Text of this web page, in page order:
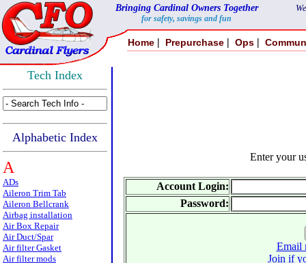
Bringing Cardinal Owners Together
for safety, savings and fun
Home | Prepurchase | Ops |
Tech Index
Alphabetic Index
A
ADs
Aileron Trim Tab
Aileron Bellcrank
Airbag installation
Air Box Repair
Air Duct/Spar
Air filter Gasket
Air filter mods
Enter your
Account Login:
Password:
Email
Join if